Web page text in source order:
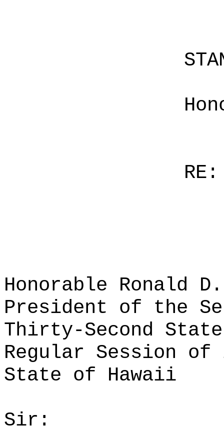
RE:
Honorable Ronald
President of the
Thirty-Second
Regular Session of
State of Hawaii
Sir: